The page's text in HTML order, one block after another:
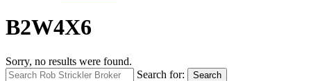
B2W4X6
Sorry, no results were found.
Search for:
Search